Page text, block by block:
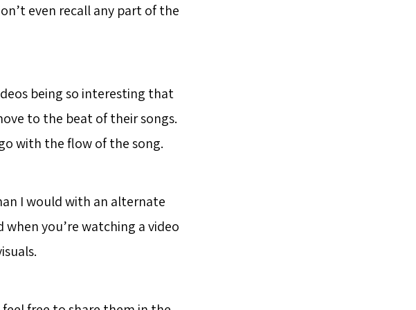
even recall any part of the
being so interesting that
to the beat of their songs.
with the flow of the song.
I would with an alternate
you’re watching a video